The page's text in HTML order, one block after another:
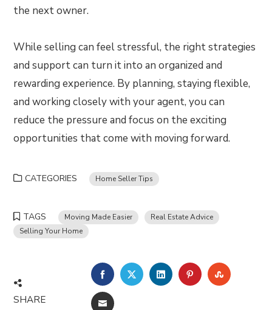
the next owner.
While selling can feel stressful, the right strategies
and support can turn it into an organized and
rewarding experience. By planning, staying flexible,
and working closely with your agent, you can
reduce the pressure and focus on the exciting
opportunities that come with moving forward.
CATEGORIES Home Seller Tips
TAGS Moving Made Easier
Real Estate Advice
Selling Your Home
SHARE
FACEBOOKTWITTERLINKEDINPINTEREST
EMAIL